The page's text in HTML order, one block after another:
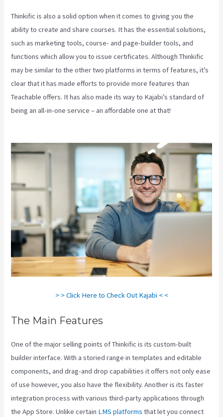
Thinkific is also a solid option when it comes to giving you the
ability to create and share courses. It has the essential solutions,
such as marketing tools, course- and page-builder tools, and
functions which allow you to issue certificates. Although Thinkific
may be similar to the other two platforms in terms of features, it’s
clear that it has made efforts to provide more features than
Teachable offers. It has also made its way to Kajabi’s standard of
being an all-in-one service – an affordable one at that!
> > Click Here to Check Out Kajabi < <
The Main Features
One of the major selling points of Thinkific is its custom-built
builder interface. With a storied range in templates and editable
components, and drag-and drop capabilities it offers not only ease
of use however, you also have the flexibility. Another is its faster
integration process with various third-party applications through
the App Store. Unlike certain LMS platforms that let you connect